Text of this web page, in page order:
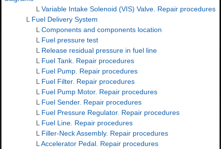
L Variable Intake Solenoid (VIS) Valve. Repair procedures
L Fuel Delivery System
L Components and components location
L Fuel pressure test
L Release residual pressure in fuel line
L Fuel Tank. Repair procedures
L Fuel Pump. Repair procedures
L Fuel Filter. Repair procedures
L Fuel Pump Motor. Repair procedures
L Fuel Sender. Repair procedures
L Fuel Pressure Regulator. Repair procedures
L Fuel Line. Repair procedures
L Filler-Neck Assembly. Repair procedures
L Accelerator Pedal. Repair procedures